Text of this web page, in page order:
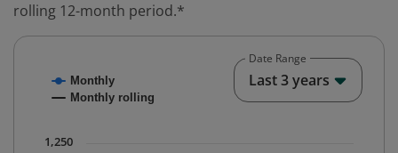
rolling 12-month period.*
Combination chart with 2 data series.
The chart has 1 X axis displaying Time. Data ranges
Monthly
Monthly rolling
1,250
Date Range
Last 3 years